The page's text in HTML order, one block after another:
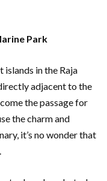
Park
islands in the Raja
adjacent to the
the passage for
the charm and
it’s no wonder that